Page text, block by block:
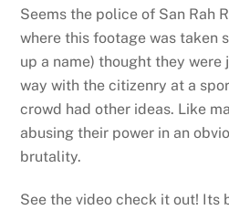
Seems the police of San Rah
where this footage was taken
up a name) thought they were
way with the citizenry at a
crowd had other ideas. Like
abusing their power in an
brutality.
See the video check it out! Its